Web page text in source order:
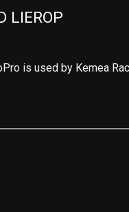
LIEROP
is used by Kemea